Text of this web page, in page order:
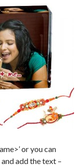
or you can
add the text –